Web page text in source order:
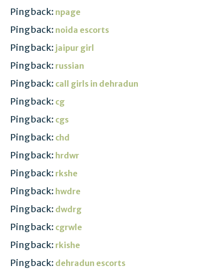
Pingback: npage
Pingback: noida escorts
Pingback: jaipur girl
Pingback: russian
Pingback: call girls in dehradun
Pingback: cg
Pingback: cgs
Pingback: chd
Pingback: hrdwr
Pingback: rkshe
Pingback: hwdre
Pingback: dwdrg
Pingback: cgrwle
Pingback: rkishe
Pingback: dehradun escorts